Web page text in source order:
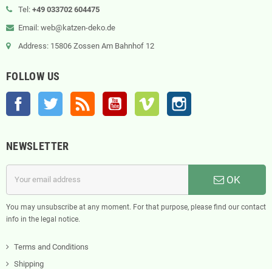
Tel: +49 033702 604475
Email: web@katzen-deko.de
Address: 15806 Zossen Am Bahnhof 12
FOLLOW US
Facebook Twitter YouTube Vimeo
NEWSLETTER
OK
You may unsubscribe at any moment. For that purpose, please find our contact
info in the legal notice.
Terms and Conditions
Shipping